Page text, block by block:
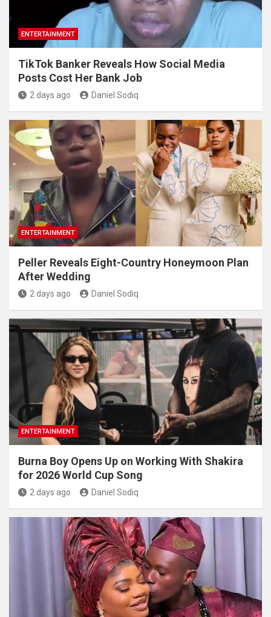
ENTERTAINMENT
TikTok Banker Reveals How Social Media
Posts Cost Her Bank Job
2 days ago Daniel Sodiq
ENTERTAINMENT
Peller Reveals Eight-Country Honeymoon Plan
After Wedding
2 days ago Daniel Sodiq
ENTERTAINMENT
Burna Boy Opens Up on Working With Shakira
for 2026 World Cup Song
2 days ago Daniel Sodiq